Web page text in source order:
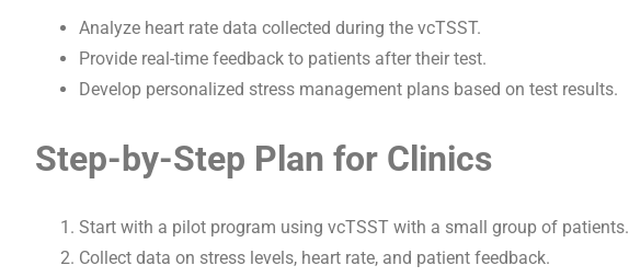
Analyze heart rate data collected during the vcTSST.
Provide real-time feedback to patients after their test.
Develop personalized stress management plans based on test results.
Step-by-Step Plan for Clinics
Start with a pilot program using vcTSST with a small group of patients.
Collect data on stress levels, heart rate, and patient feedback.